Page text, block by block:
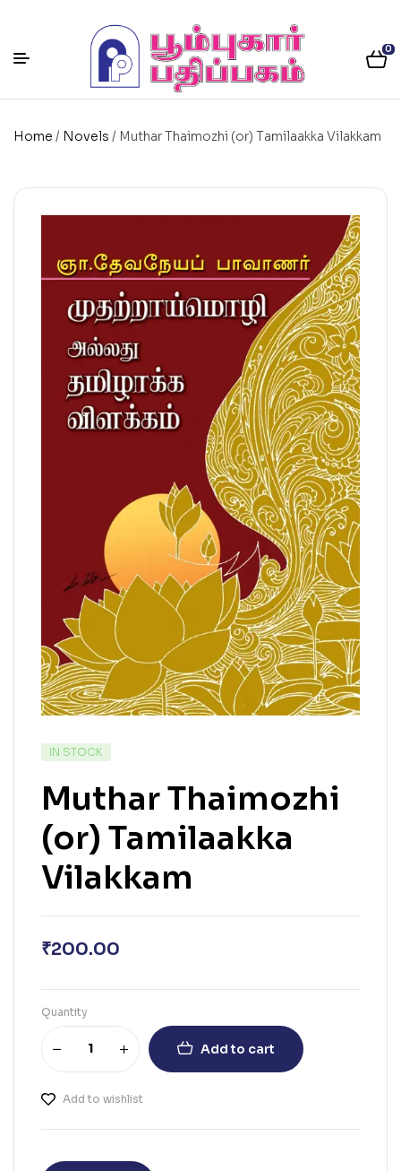
0
Home / Novels / Muthar Thaimozhi (or) Tamilaakka Vilakkam
IN STOCK
Muthar Thaimozhi
(or) Tamilaakka
Vilakkam
₹200.00
Quantity
Add to cart
Add to wishlist